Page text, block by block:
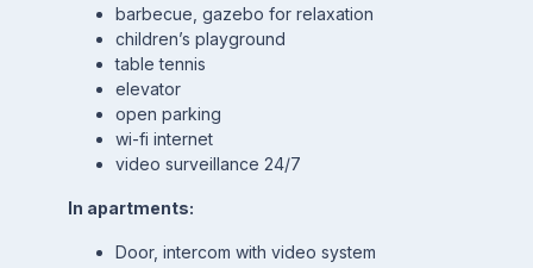
barbecue, gazebo for relaxation
children’s playground
table tennis
elevator
open parking
wi-fi internet
video surveillance 24/7
In apartments:
Door, intercom with video system